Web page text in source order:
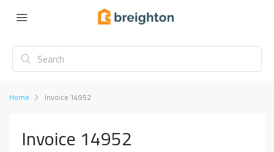
Home Invoice 14952
Invoice 14952